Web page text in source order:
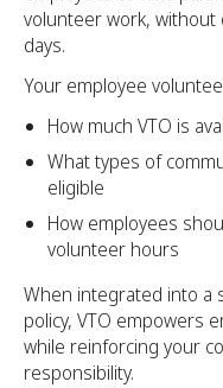
volunteer work, without
days.
Your employee
How much VTO is
What types of
eligible
How employees
volunteer hours
When integrated into
policy, VTO empowers
while reinforcing your
responsibility.